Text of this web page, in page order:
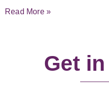
Read More »
Get